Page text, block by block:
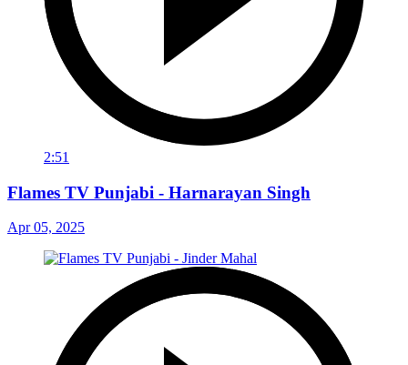
2:51
Flames TV Punjabi - Harnarayan Singh
Apr 05, 2025